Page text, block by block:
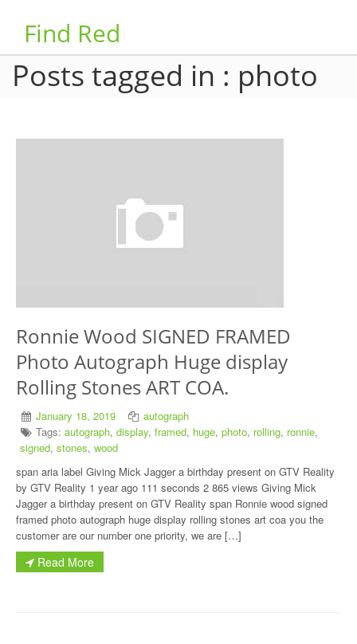
Find Red
Posts tagged in : photo
Ronnie Wood SIGNED FRAMED
Photo Autograph Huge display
Rolling Stones ART COA.
January 18, 2019
autograph
Tags:autograph,display,framed, huge,photo, rolling, ronnie,
signed, stones, wood
span aria label Giving Mick Jagger a birthday present on GTV Reality
by GTV Reality 1 year ago 111 seconds 2 865 views Giving Mick
Jagger a birthday present on GTV Reality span Ronnie wood signed
framed photo autograph huge display rolling stones art coa you the
customer are our number one priority, we are […]
Read More